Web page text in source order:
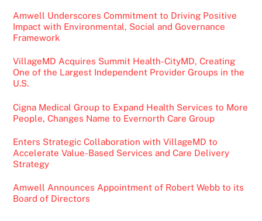
Amwell Underscores Commitment to Driving Positive
Impact with Environmental, Social and Governance
Framework
VillageMD Acquires Summit Health-CityMD, Creating
One of the Largest Independent Provider Groups in the
U.S.
Cigna Medical Group to Expand Health Services to More
People, Changes Name to Evernorth Care Group
Enters Strategic Collaboration with VillageMD to
Accelerate Value-Based Services and Care Delivery
Strategy
Amwell Announces Appointment of Robert Webb to its
Board of Directors